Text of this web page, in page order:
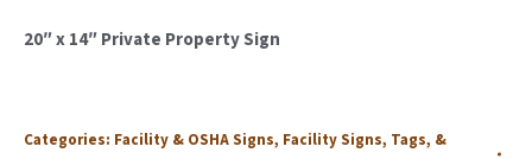
20″ x 14″ Private Property Sign
Categories: Facility & OSHA Signs, Facility Signs, Tags, &